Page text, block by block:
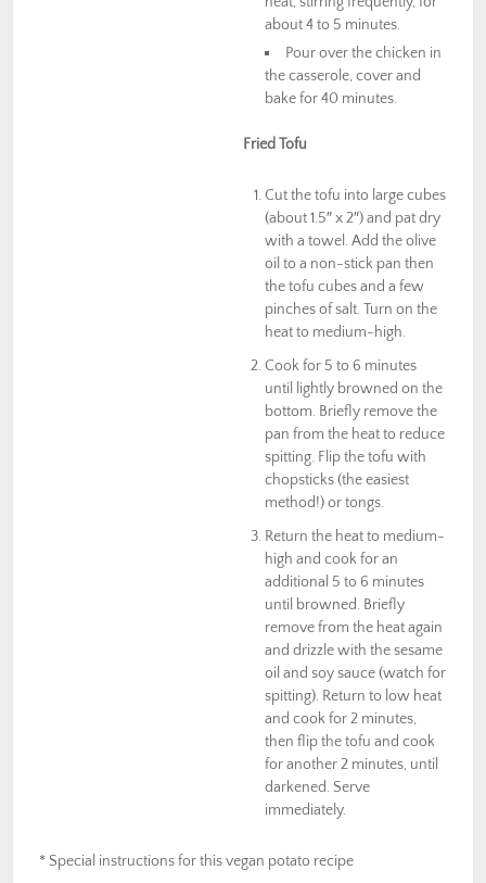
about 4 to 5 minutes.
Pour over the chicken in
the casserole, cover and
bake for 40 minutes.
Fried Tofu
Cut the tofu into large cubes
(about 1.5″ x 2″) and pat dry
with a towel. Add the olive
oil to a non-stick pan then
the tofu cubes and a few
pinches of salt. Turn on the
heat to medium-high.
Cook for 5 to 6 minutes
until lightly browned on the
bottom. Briefly remove the
pan from the heat to reduce
spitting. Flip the tofu with
chopsticks (the easiest
method!) or tongs.
Return the heat to medium-
high and cook for an
additional 5 to 6 minutes
until browned. Briefly
remove from the heat again
and drizzle with the sesame
oil and soy sauce (watch for
spitting). Return to low heat
and cook for 2 minutes,
then flip the tofu and cook
for another 2 minutes, until
darkened. Serve
immediately.
* Special instructions for this vegan potato recipe